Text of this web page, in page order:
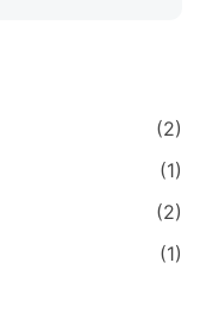
(2)
(1)
(2)
(1)